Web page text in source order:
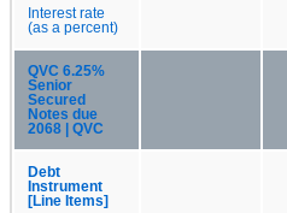
Interest rate
(as a percent)
QVC 6.25%
Senior
Secured
Notes due
2068 | QVC
Debt
Instrument
[Line Items]